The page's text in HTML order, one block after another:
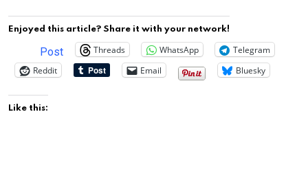
Enjoyed this article? Share it with your network!
Post Threads WhatsApp
Telegram
Reddit
Email Bluesky
Like this: